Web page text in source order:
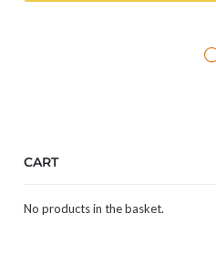
CART
No products in the basket.